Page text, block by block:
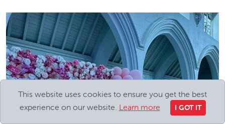
This website uses cookies to ensure you get the best
experience on our website. Learn more I GOT IT